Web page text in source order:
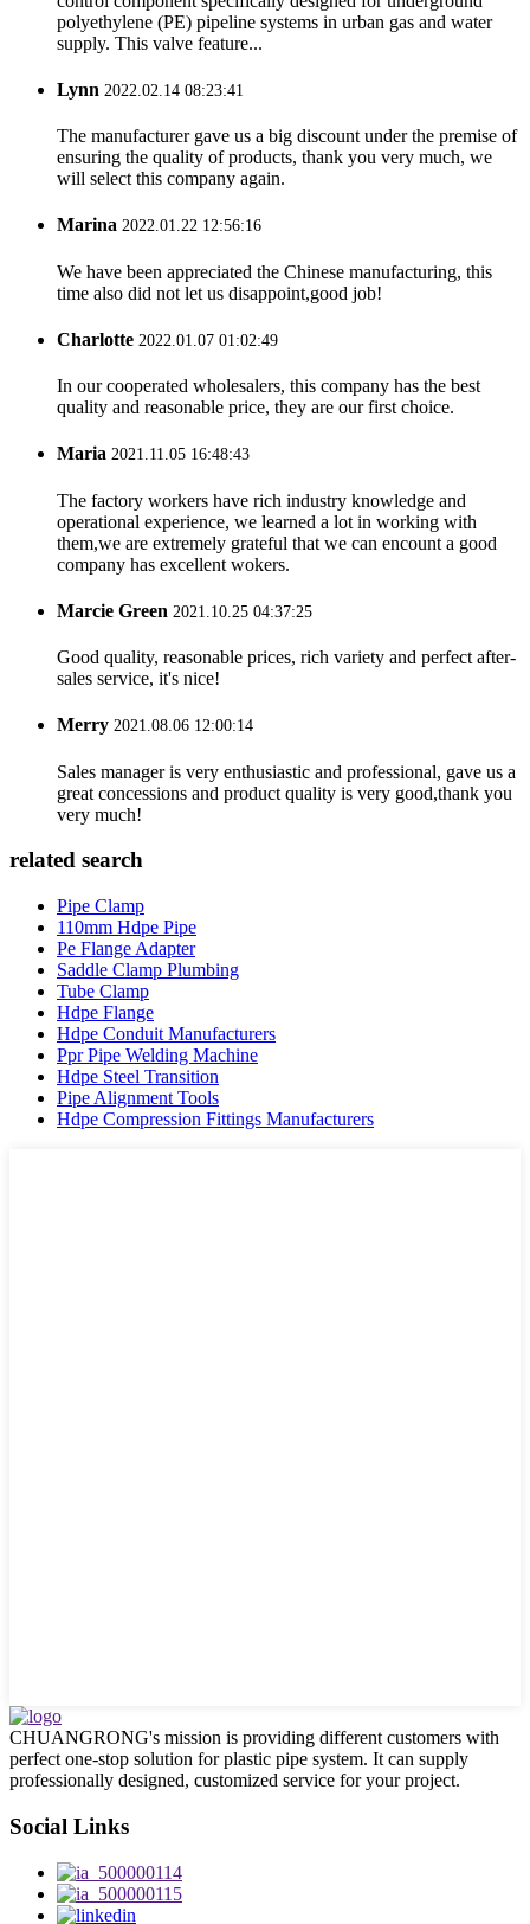
polyethylene (PE) pipeline systems in urban gas and water
supply. This valve feature...
Lynn 2022.02.14 08:23:41
The manufacturer gave us a big discount under the premise of
ensuring the quality of products, thank you very much, we
will select this company again.
Marina 2022.01.22 12:56:16
We have been appreciated the Chinese manufacturing, this
time also did not let us disappoint,good job!
Charlotte 2022.01.07 01:02:49
In our cooperated wholesalers, this company has the best
quality and reasonable price, they are our first choice.
Maria 2021.11.05 16:48:43
The factory workers have rich industry knowledge and
operational experience, we learned a lot in working with
them,we are extremely grateful that we can encount a good
company has excellent wokers.
Marcie Green 2021.10.25 04:37:25
Good quality, reasonable prices, rich variety and perfect after-
sales service, it's nice!
Merry 2021.08.06 12:00:14
Sales manager is very enthusiastic and professional, gave us a
great concessions and product quality is very good,thank you
very much!
related search
Pipe Clamp
110mm Hdpe Pipe
Pe Flange Adapter
Saddle Clamp Plumbing
Tube Clamp
Hdpe Flange
Hdpe Conduit Manufacturers
Ppr Pipe Welding Machine
Hdpe Steel Transition
Pipe Alignment Tools
Hdpe Compression Fittings Manufacturers
CHUANGRONG's mission is providing different customers with
perfect one-stop solution for plastic pipe system. It can supply
professionally designed, customized service for your project.
Social Links